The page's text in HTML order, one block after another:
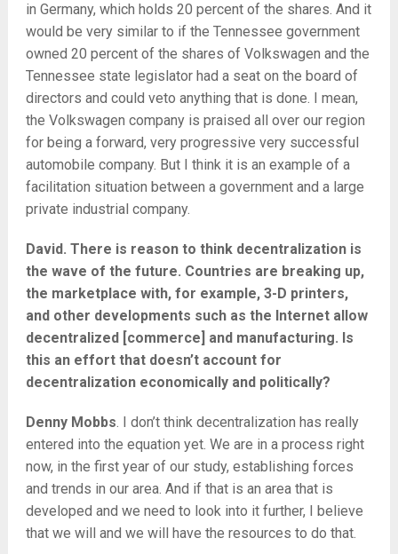
in Germany, which holds 20 percent of the shares. And it
would be very similar to if the Tennessee government
owned 20 percent of the shares of Volkswagen and the
Tennessee state legislator had a seat on the board of
directors and could veto anything that is done. I mean,
the Volkswagen company is praised all over our region
for being a forward, very progressive very successful
automobile company. But I think it is an example of a
facilitation situation between a government and a large
private industrial company.
David. There is reason to think decentralization is
the wave of the future. Countries are breaking up,
the marketplace with, for example, 3-D printers,
and other developments such as the Internet allow
decentralized [commerce] and manufacturing. Is
this an effort that doesn’t account for
decentralization economically and politically?
Denny Mobbs. I don’t think decentralization has really
entered into the equation yet. We are in a process right
now, in the first year of our study, establishing forces
and trends in our area. And if that is an area that is
developed and we need to look into it further, I believe
that we will and we will have the resources to do that.